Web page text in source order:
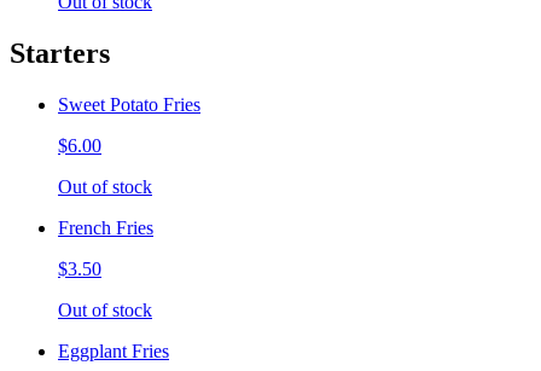
Starters
Sweet Potato Fries
$6.00
Out of stock
French Fries
$3.50
Out of stock
Eggplant Fries